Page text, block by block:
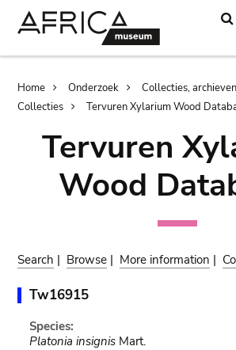
Breadcrumb
Home Onderzoek
Collecties,
Collecties
Tervuren Xylarium Wood
Tervuren
Wood
Search | Browse | More information |
Tw16915
Species:
Platonia insignisMart.